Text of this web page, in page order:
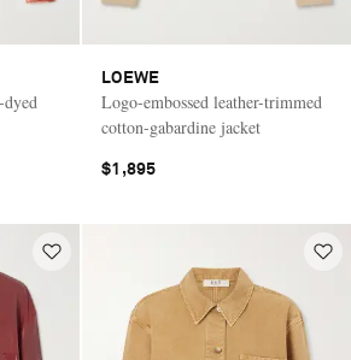
LOEWE
Logo-embossed leather-trimmed
cotton-gabardine jacket
$1,895